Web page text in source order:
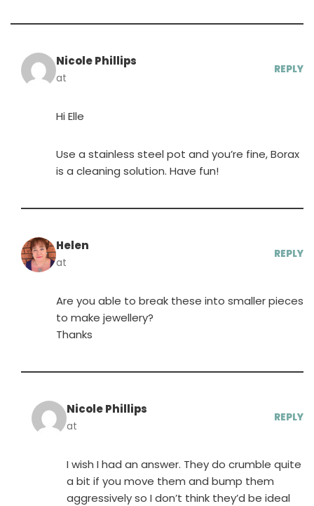
Nicole Phillips
at
REPLY
Hi Elle
Use a stainless steel pot and you’re fine, Borax
is a cleaning solution. Have fun!
Helen
at
REPLY
Are you able to break these into smaller pieces
to make jewellery?
Thanks
Nicole Phillips
at
REPLY
I wish I had an answer. They do crumble quite
a bit if you move them and bump them
aggressively so I don’t think they’d be ideal